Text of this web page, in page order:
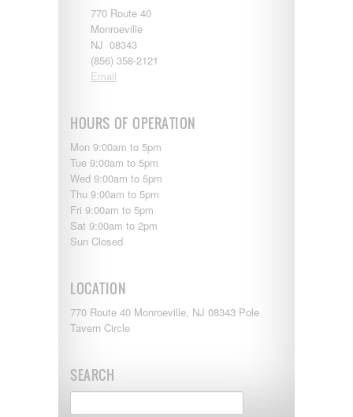
Rockwood
Safari
Select Suite
Shasta
Skyline
Sunline
Sunnybrook
T@G
Thor
Tiffin
Tiffon
Tracer
Trail Manor
Venture
770 Route 40
Monroeville
NJ 08343
(856) 358-2121
Email
HOURS OF OPERATION
Mon 9:00am to 5pm
Tue 9:00am to 5pm
Wed 9:00am to 5pm
Thu 9:00am to 5pm
Fri 9:00am to 5pm
Sat 9:00am to 2pm
Sun Closed
LOCATION
770 Route 40 Monroeville, NJ 08343 Pole
Tavern Circle
SEARCH